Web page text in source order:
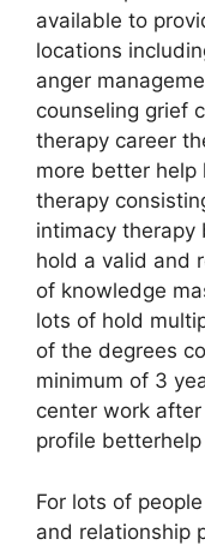
available to
locations
anger
counseling grief
therapy career
more better help
therapy
intimacy therapy
hold a valid and
of knowledge
lots of hold
of the degrees
minimum of 3
center work
profile
For lots of
and relationship